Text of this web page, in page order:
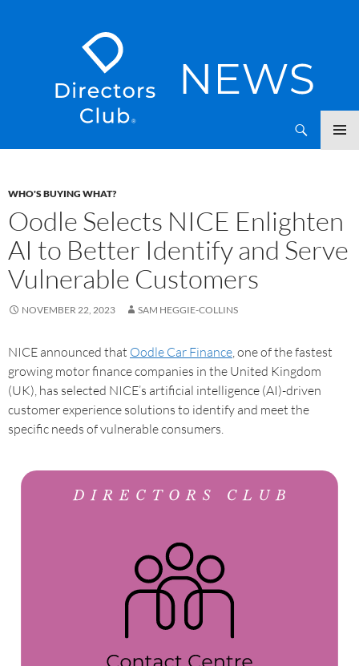
WHO'S BUYING WHAT?
Oodle Selects NICE Enlighten
AI to Better Identify and Serve
Vulnerable Customers
NOVEMBER 22, 2023 SAM HEGGIE-COLLINS
NICE announced that Oodle Car Finance, one of the fastest
growing motor finance companies in the United Kingdom
(UK), has selected NICE’s artificial intelligence (AI)-driven
customer experience solutions to identify and meet the
specific needs of vulnerable consumers.